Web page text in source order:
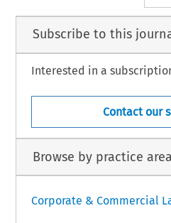
Subscribe to this
Interested in a
Contact our
Browse by practice area
Corporate & Commercial